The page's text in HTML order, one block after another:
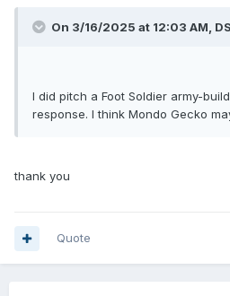
On 3/16/2025 at 12:03 AM,
I did pitch a Foot Soldier army-
response. I think Mondo Gecko
thank you
Quote